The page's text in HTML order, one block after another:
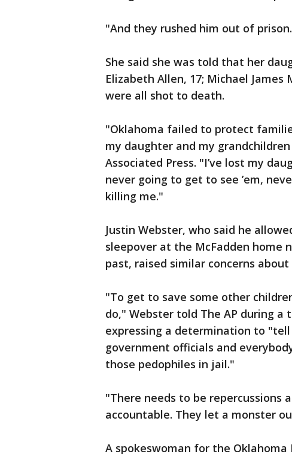
"And they rushed him out of
She said she was told that her
Elizabeth Allen, 17; Michael James
were all shot to death.
"Oklahoma failed to protect
my daughter and my
Associated Press. "I’ve lost my
never going to get to see ’em,
killing me."
Justin Webster, who said he
sleepover at the McFadden home
past, raised similar concerns about
"To get to save some other
do," Webster told The AP during
expressing a determination to
government officials and
those pedophiles in jail."
"There needs to be repercussions
accountable. They let a monster
A spokeswoman for the